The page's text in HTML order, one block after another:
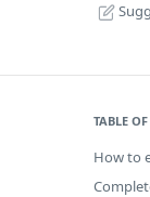
TABLE
How to